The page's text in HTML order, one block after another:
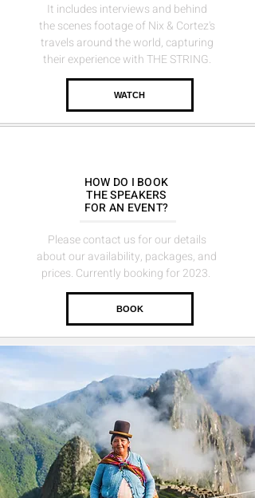
It includes interviews and behind
the scenes footage of Nix & Cortez's
travels around the world, capturing
their experience with THE STRING.
WATCH
HOW DO I BOOK
THESPEAKERS
FOR AN EVENT?
Please contact us for our details
about our availability, packages, and
prices. Currently booking for 2023.
BOOK